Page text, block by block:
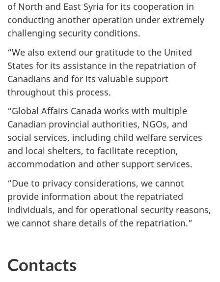
of North and East Syria for its cooperation in
conducting another operation under extremely
challenging security conditions.
“We also extend our gratitude to the United
States for its assistance in the repatriation of
Canadians and for its valuable support
throughout this process.
“Global Affairs Canada works with multiple
Canadian provincial authorities, NGOs, and
social services, including child welfare services
and local shelters, to facilitate reception,
accommodation and other support services.
“Due to privacy considerations, we cannot
provide information about the repatriated
individuals, and for operational security reasons,
we cannot share details of the repatriation.”
Contacts